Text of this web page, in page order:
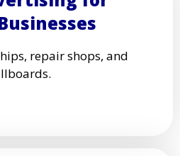
repair shops, and